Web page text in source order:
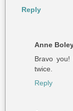
Reply
Anne
Bravo
twice.
Reply